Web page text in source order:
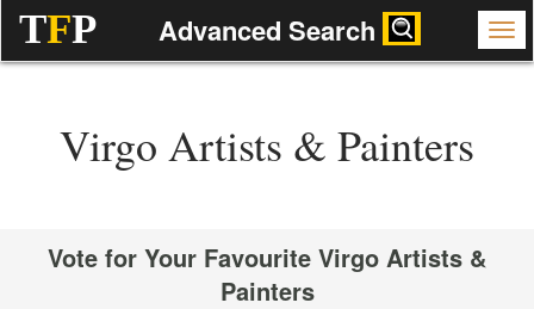
TFP Advanced Search
Virgo Artists & Painters
Vote for Your Favourite Virgo Artists &
Painters